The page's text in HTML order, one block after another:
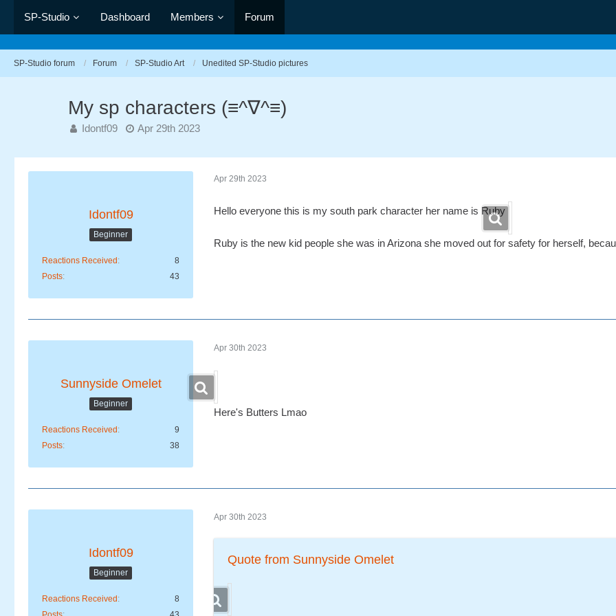
SP-Studio Dashboard Members Forum
SP-Studio forum Forum SP-Studio Art Unedited SP-Studio pictures
My sp characters (≡^∇^≡)
Idontf09 Apr 29th 2023
Idontf09
Beginner
Reactions Received
8
Posts
43
Apr 29th 2023
Hello everyone this is my south park character her name is Ruby
Ruby is the new kid people she was in Arizona she moved out for safety for herself,
Sunnyside Omelet
Beginner
Reactions Received
9
Posts
38
Apr 30th 2023
Here's Butters Lmao
Idontf09
Beginner
Reactions Received
8
Apr 30th 2023
Quote from Sunnyside Omelet